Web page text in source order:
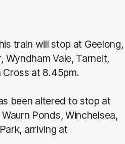
train will stop at Geelong,
Wyndham Vale, Tarneit,
Cross at 8.45pm.
been altered to stop at
Ponds, Winchelsea,
arriving at